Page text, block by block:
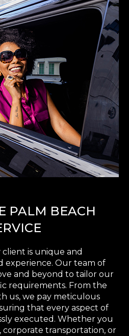
PALM BEACH
is unique and
experience. Our team of
and beyond to tailor our
requirements. From the
us, we pay meticulous
that every aspect of
executed. Whether you
corporate transportation, or